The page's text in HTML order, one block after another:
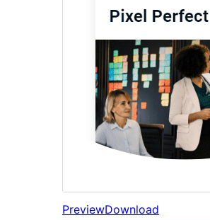
PreviewDownload